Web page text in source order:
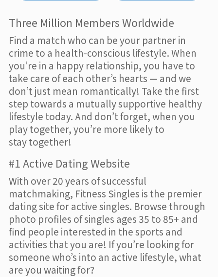
Three Million Members Worldwide
Find a match who can be your partner in
crime to a health-conscious lifestyle. When
you’re in a happy relationship, you have to
take care of each other’s hearts — and we
don’t just mean romantically! Take the first
step towards a mutually supportive healthy
lifestyle today. And don’t forget, when you
play together, you’re more likely to
stay together!
#1 Active Dating Website
With over 20 years of successful
matchmaking, Fitness Singles is the premier
dating site for active singles. Browse through
photo profiles of singles ages 35 to 85+ and
find people interested in the sports and
activities that you are! If you’re looking for
someone who’s into an active lifestyle, what
are you waiting for?